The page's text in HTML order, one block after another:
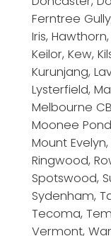
Ferntree
Iris,
Keilor, Kew,
Kurunjang,
Lysterfield,
Melbourne
Moonee
Mount
Ringwood,
Spotswood,
Sydenham,
Tecoma,
Vermont,